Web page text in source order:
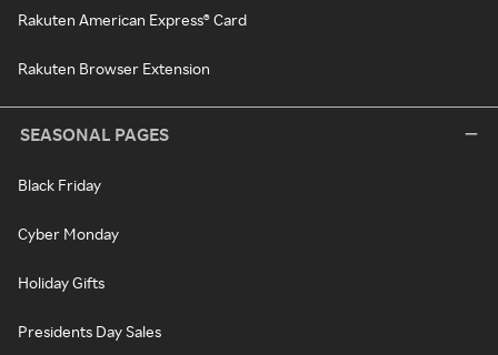
Rakuten American Express® Card
Rakuten Browser Extension
SEASONAL PAGES
Black Friday
Cyber Monday
Holiday Gifts
Presidents Day Sales